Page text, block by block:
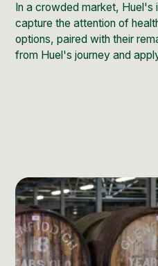
In a crowded market,
capture the attention of
options, paired with their
from Huel's journey and